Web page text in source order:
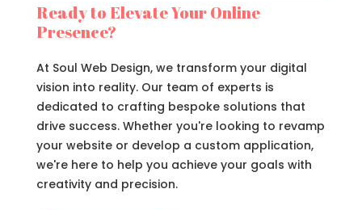
Ready to Elevate Your Online
Presence?
At Soul Web Design, we transform your digital
vision into reality. Our team of experts is
dedicated to crafting bespoke solutions that
drive success. Whether you're looking to revamp
your website or develop a custom application,
we're here to help you achieve your goals with
creativity and precision.